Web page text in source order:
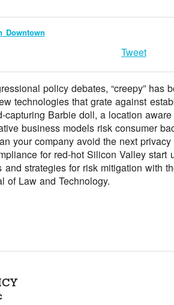
Downtown
Tweet
policy debates, “creepy” has
technologies that grate against
capturing Barbie doll, a location
business models risk consumer
your company avoid the next privacy
for red-hot Silicon Valley start
strategies for risk mitigation with
of Law and Technology.